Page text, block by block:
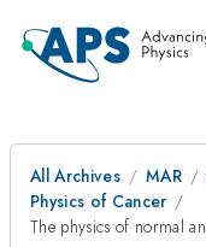
All Archives MAR
Physics of Cancer
The physics of normal